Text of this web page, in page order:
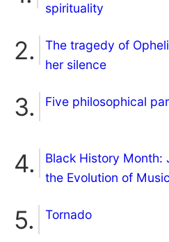
spirituality
The tragedy of
her silence
Five philosophical
Black History Month:
the Evolution of Music
Tornado